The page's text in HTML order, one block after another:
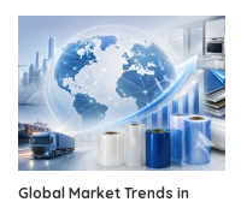
Global Market Trends in